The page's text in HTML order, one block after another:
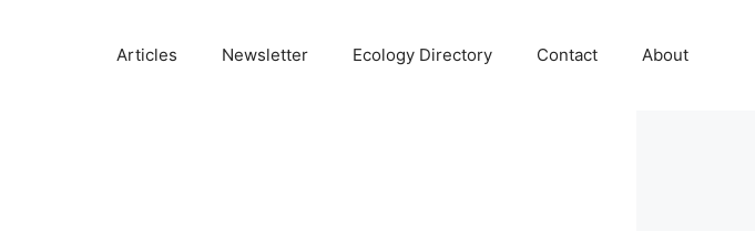
Articles Newsletter Ecology Directory Contact About